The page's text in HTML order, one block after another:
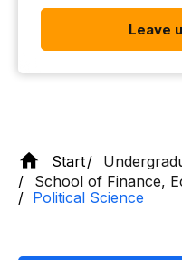
Leave
Start
School of Finance,
Political Science